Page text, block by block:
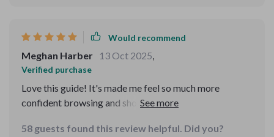
Would recommend
Meghan Harber 13 Oct 2025,
Verified purchase
Love this guide! It's made me feel so much more
confident browsing and shopping online. I used to
58 guests found this review helpful. Did you?